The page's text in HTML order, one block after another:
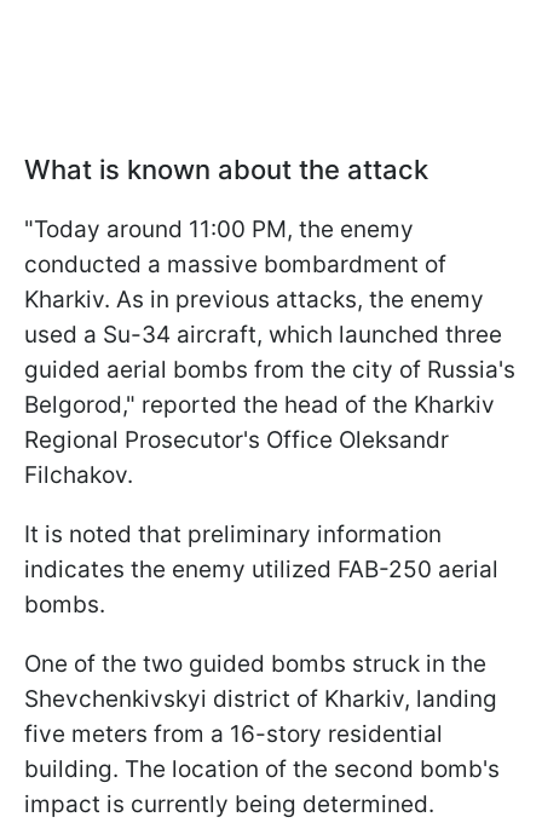
What is known about the attack
"Today around 11:00 PM, the enemy
conducted a massive bombardment of
Kharkiv. As in previous attacks, the enemy
used a Su-34 aircraft, which launched three
guided aerial bombs from the city of Russia's
Belgorod," reported the head of the Kharkiv
Regional Prosecutor's Office Oleksandr
Filchakov.
It is noted that preliminary information
indicates the enemy utilized FAB-250 aerial
bombs.
One of the two guided bombs struck in the
Shevchenkivskyi district of Kharkiv, landing
five meters from a 16-story residential
building. The location of the second bomb's
impact is currently being determined.